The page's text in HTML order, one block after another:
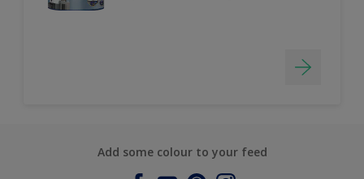
Add some colour to your feed